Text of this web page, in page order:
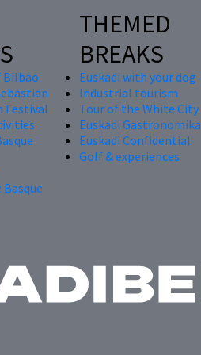
Bilbao
Festival
THEMED
BREAKS
Euskadi with your dog
Industrial tourism
Tour of the White City
Euskadi Gastronomika
Euskadi Confidential
Golf & experiences